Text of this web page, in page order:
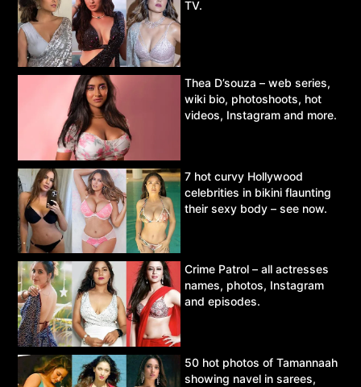
TV.
Thea D’souza – web series,
wiki bio, photoshoots, hot
videos, Instagram and more.
7 hot curvy Hollywood
celebrities in bikini flaunting
their sexy body – see now.
Crime Patrol – all actresses
names, photos, Instagram
and episodes.
50 hot photos of Tamannaah
showing navel in sarees,